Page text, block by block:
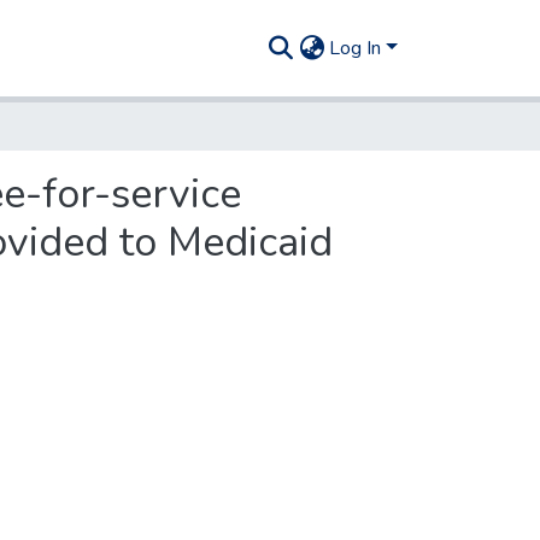
Log In
for-service
to Medicaid